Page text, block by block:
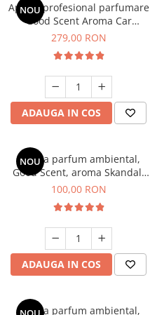
NOU
Aparat profesional parfumare
Good Scent Aroma Car
Diffuser Luxury, cu baterie
Black
279,00 RON
ADAUGA IN COS
NOU
Esenta parfum ambiental,
Good Scent, aroma Skandal,
100 g
100,00 RON
ADAUGA IN COS
Esenta parfum ambiental,